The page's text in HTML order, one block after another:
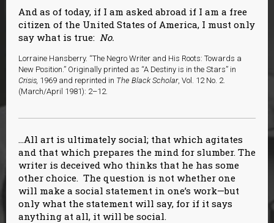
And as of today, if I am asked abroad if I am a free
citizen of the United States of America, I must only
say what is true: No.
Lorraine Hansberry. “The Negro Writer and His Roots: Towards a
New Position.” Originally printed as “A Destiny is in the Stars” in
Crisis, 1969 and reprinted in The Black Scholar, Vol. 12 No. 2.
(March/April 1981): 2–12.
…All art is ultimately social; that which agitates
and that which prepares the mind for slumber. The
writer is deceived who thinks that he has some
other choice. The question is not whether one
will make a social statement in one’s work—but
only what the statement will say, for if it says
anything at all, it will be social.